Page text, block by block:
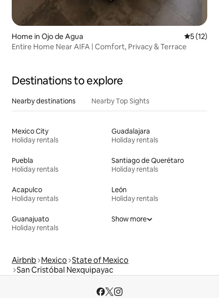
Home in Ojo de Agua 5 out of 5
5 (12)
Entire Home Near AIFA | Comfort, Privacy & Terrace
Destinations to explore
Nearby destinations Nearby Top Sights
Mexico City
Holiday rentals
Guadalajara
Holiday rentals
Puebla
Holiday rentals
Santiago de Querétaro
Holiday rentals
Acapulco
Holiday rentals
León
Holiday rentals
Guanajuato
Holiday rentals
Show more
Airbnb Mexico State of Mexico
San Cristóbal Nexquipayac